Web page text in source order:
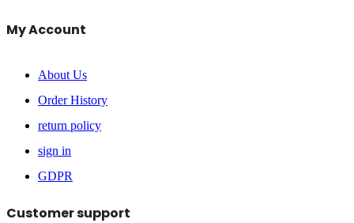
My Account
About Us
Order History
return policy
sign in
GDPR
Customer support